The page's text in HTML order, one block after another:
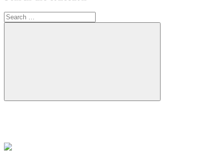
Search
for:
Search